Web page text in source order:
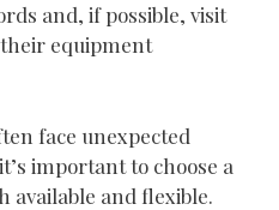
and, if possible, visit
equipment
face unexpected
important to choose a
available and flexible.